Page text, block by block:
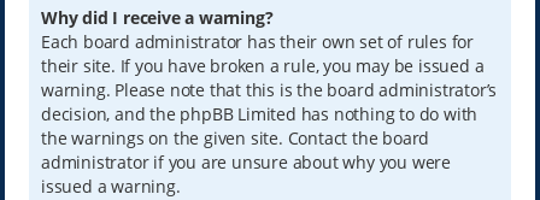
Why did I receive a warning?
Each board administrator has their own set of rules for
their site. If you have broken a rule, you may be issued a
warning. Please note that this is the board administrator’s
decision, and the phpBB Limited has nothing to do with
the warnings on the given site. Contact the board
administrator if you are unsure about why you were
issued a warning.